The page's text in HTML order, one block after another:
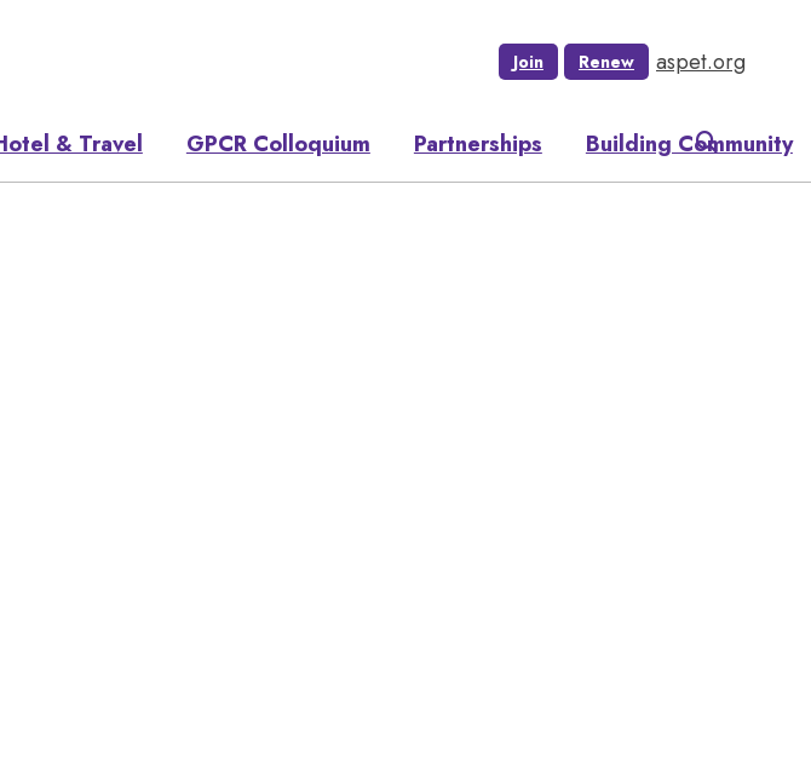
Join Renew aspet.org
& Travel GPCR Colloquium Partnerships Building Community